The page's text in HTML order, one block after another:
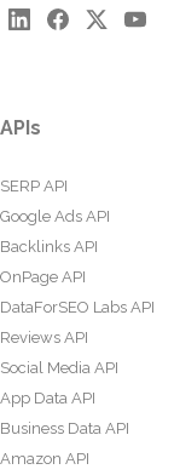
APIs
SERP API
Google Ads API
Backlinks API
OnPage API
DataForSEO Labs API
Reviews API
Social Media API
App Data API
Business Data API
Amazon API